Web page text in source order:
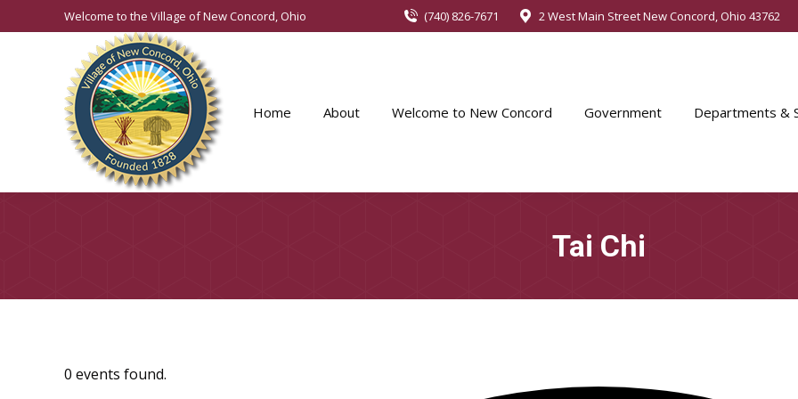
Welcome to the Village of New Concord, Ohio (740) 826-7671 2 West Main Street New Concord, Ohio 43762
Home About Welcome to New Concord Government Departments &
Tai Chi
0 events found.